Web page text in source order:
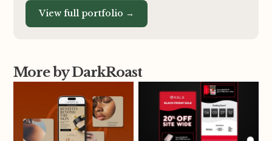
View full portfolio →
More by DarkRoast